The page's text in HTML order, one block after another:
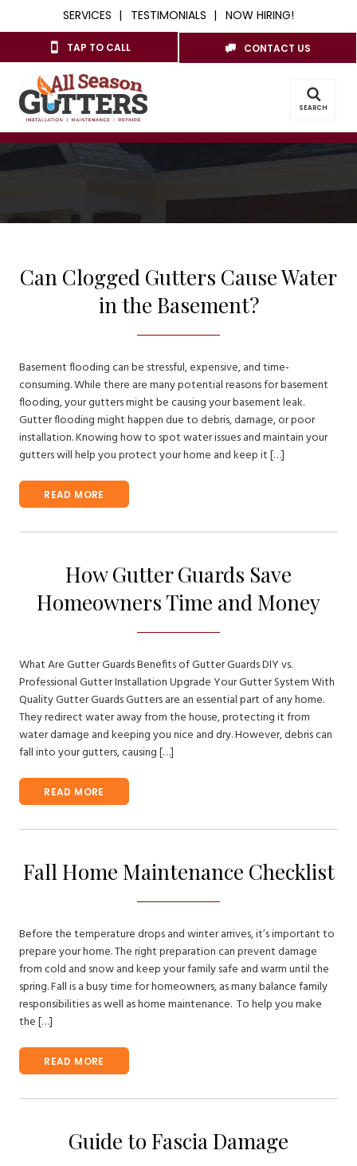
SERVICES TESTIMONIALS NOW HIRING!
TAP TO CALL CONTACT US
SEARCH
Can Clogged Gutters Cause Water
in the Basement?
Basement flooding can be stressful, expensive, and time-
consuming. While there are many potential reasons for basement
flooding, your gutters might be causing your basement leak.
Gutter flooding might happen due to debris, damage, or poor
installation. Knowing how to spot water issues and maintain your
gutters will help you protect your home and keep it […]
READ MORE
How Gutter Guards Save
Homeowners Time and Money
What Are Gutter Guards Benefits of Gutter Guards DIY vs.
Professional Gutter Installation Upgrade Your Gutter System With
Quality Gutter Guards Gutters are an essential part of any home.
They redirect water away from the house, protecting it from
water damage and keeping you nice and dry. However, debris can
fall into your gutters, causing […]
READ MORE
Fall Home Maintenance Checklist
Before the temperature drops and winter arrives, it’s important to
prepare your home. The right preparation can prevent damage
from cold and snow and keep your family safe and warm until the
spring. Fall is a busy time for homeowners, as many balance family
responsibilities as well as home maintenance. To help you make
the […]
READ MORE
Guide to Fascia Damage